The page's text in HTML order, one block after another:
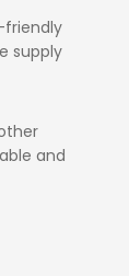
friendly
supply
and